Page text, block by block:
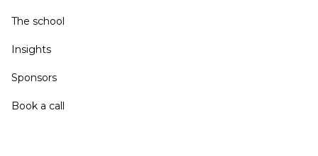
The school
Insights
Sponsors
Book a call